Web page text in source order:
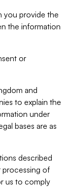
you provide the
the information
or
and
to explain the
under
bases are as
described
processing of
us to comply